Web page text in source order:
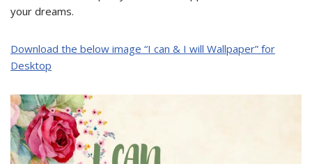
your dreams.
Download the below image “I can & I will Wallpaper” for
Desktop